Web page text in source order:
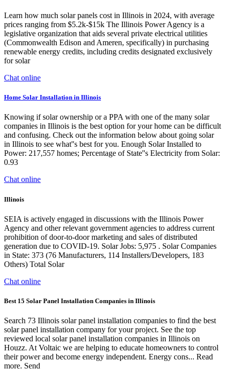
Learn how much solar panels cost in Illinois in 2024, with average
prices ranging from $5.2k-$15k The Illinois Power Agency is a
legislative organization that aids several private electrical utilities
(Commonwealth Edison and Ameren, specifically) in purchasing
renewable energy credits, including credits designated exclusively
for solar
Chat online
Home Solar Installation in Illinois
Knowing if solar ownership or a PPA with one of the many solar
companies in Illinois is the best option for your home can be difficult
and confusing. Check out the information below about going solar
in Illinois to see what''s best for you. Enough Solar Installed to
Power: 217,557 homes; Percentage of State''s Electricity from Solar:
0.93
Chat online
Illinois
SEIA is actively engaged in discussions with the Illinois Power
Agency and other relevant government agencies to address current
prohibition of door-to-door marketing and sales of distributed
generation due to COVID-19. Solar Jobs: 5,975 . Solar Companies
in State: 373 (76 Manufacturers, 114 Installers/Developers, 183
Others) Total Solar
Chat online
Best 15 Solar Panel Installation Companies in Illinois
Search 73 Illinois solar panel installation companies to find the best
solar panel installation company for your project. See the top
reviewed local solar panel installation companies in Illinois on
Houzz. At Voltaic we are helping to educate homeowners to control
their power and become energy independent. Energy cons... Read
more. Send